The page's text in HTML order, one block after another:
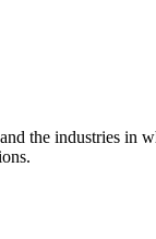
the industries in